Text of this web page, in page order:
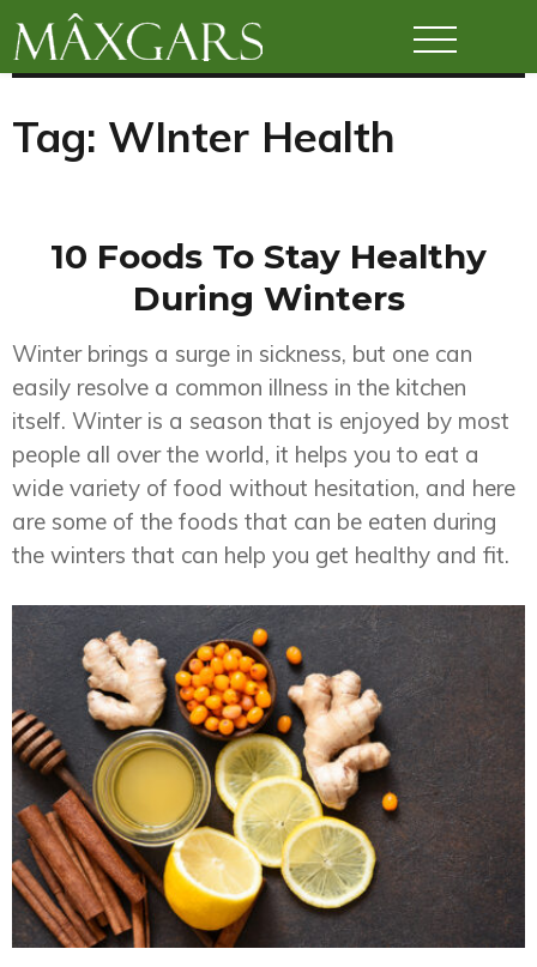
Tag: WInter Health
10 Foods To Stay Healthy
During Winters
Winter brings a surge in sickness, but one can
easily resolve a common illness in the kitchen
itself. Winter is a season that is enjoyed by most
people all over the world, it helps you to eat a
wide variety of food without hesitation, and here
are some of the foods that can be eaten during
the winters that can help you get healthy and fit.